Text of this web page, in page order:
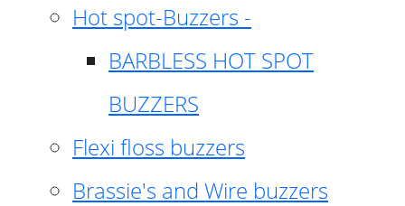
Hot spot-Buzzers -
BARBLESS HOT SPOT
BUZZERS
Flexi floss buzzers
Brassie's and Wire buzzers